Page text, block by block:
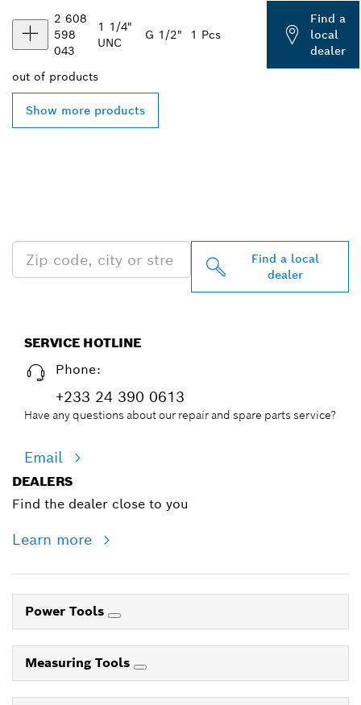
2 608
598
043
1 1/4"
UNC
G 1/2" 1 Pcs
Find a
local
dealer
out of products
Show more products
Find a local
dealer
SERVICE HOTLINE
Phone:
+233 24 390 0613
Have any questions about our repair and spare parts service?
Email
DEALERS
Find the dealer close to you
Learn more
Power Tools
Measuring Tools